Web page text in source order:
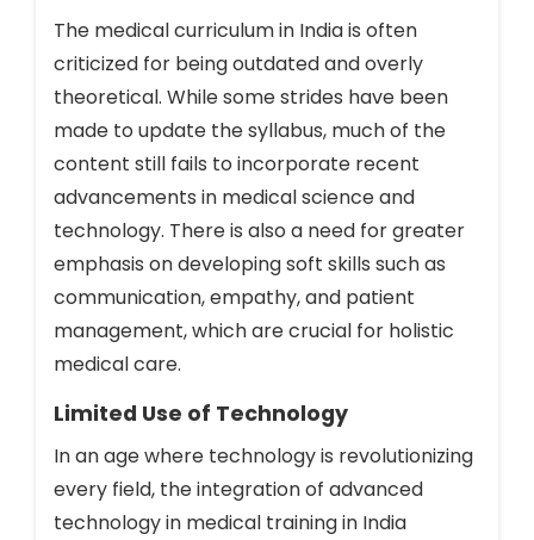
The medical curriculum in India is often
criticized for being outdated and overly
theoretical. While some strides have been
made to update the syllabus, much of the
content still fails to incorporate recent
advancements in medical science and
technology. There is also a need for greater
emphasis on developing soft skills such as
communication, empathy, and patient
management, which are crucial for holistic
medical care.
Limited Use of Technology
In an age where technology is revolutionizing
every field, the integration of advanced
technology in medical training in India